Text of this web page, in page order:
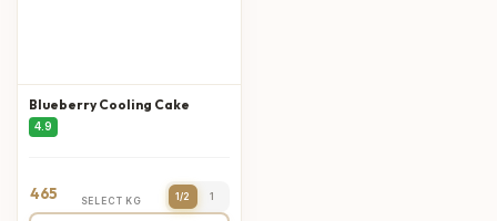
Blueberry Cooling Cake
4.9
465 SELECT KG 1/2 1